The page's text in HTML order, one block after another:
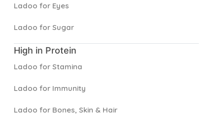
Ladoo for Eyes
Ladoo for Sugar
High in Protein
Ladoo for Stamina
Ladoo for Immunity
Ladoo for Bones, Skin & Hair